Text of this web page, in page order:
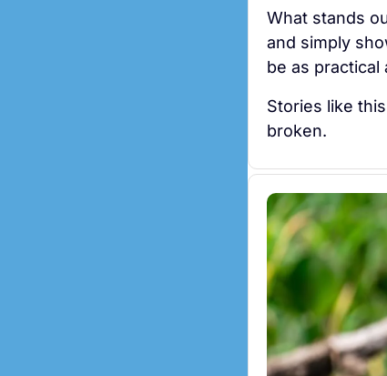
What stands
and simply
be as practical
Stories like
broken.